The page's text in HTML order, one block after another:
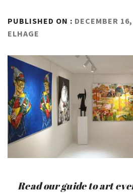
PUBLISHED ON : DECEMBER
ELHAGE
Read our guide to art